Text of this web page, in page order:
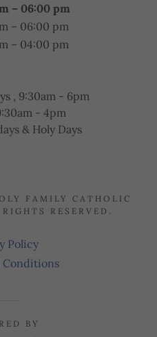
– 06:00 pm
– 06:00 pm
– 04:00 pm
, 9:30am - 6pm
- 4pm
& Holy Days
FAMILY CATHOLIC
RESERVED.
Policy
Conditions
BY